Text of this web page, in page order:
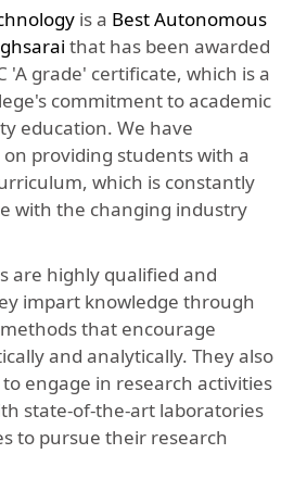
is a Best Autonomous
that has been awarded
'A grade' certificate, which is a
commitment to academic
education. We have
providing students with a
which is constantly
with the changing industry
are highly qualified and
impart knowledge through
that encourage
and analytically. They also
engage in research activities
state-of-the-art laboratories
to pursue their research